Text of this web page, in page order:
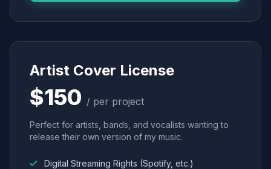
Artist Cover License
$150 / per project
Perfect for artists, bands, and vocalists wanting to
release their own version of my music.
Digital Streaming Rights (Spotify, etc.)